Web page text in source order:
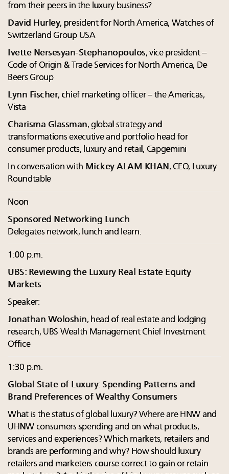
from their peers in the luxury business?
David Hurley, president for North America, Watches of
Switzerland Group USA
Ivette Nersesyan-Stephanopoulos, vice president –
Code of Origin & Trade Services for North America, De
Beers Group
Lynn Fischer, chief marketing officer – the Americas,
Vista
Charisma Glassman, global strategy and
transformations executive and portfolio head for
consumer products, luxury and retail, Capgemini
In conversation with Mickey ALAM KHAN, CEO, Luxury
Roundtable
Noon
Sponsored Networking Lunch
Delegates network, lunch and learn.
1:00 p.m.
UBS: Reviewing the Luxury Real Estate Equity
Markets
Speaker:
Jonathan Woloshin, head of real estate and lodging
research, UBS Wealth Management Chief Investment
Office
1:30 p.m.
Global State of Luxury: Spending Patterns and
Brand Preferences of Wealthy Consumers
What is the status of global luxury? Where are HNW and
UHNW consumers spending and on what products,
services and experiences? Which markets, retailers and
brands are performing and why? How should luxury
retailers and marketers course correct to gain or retain